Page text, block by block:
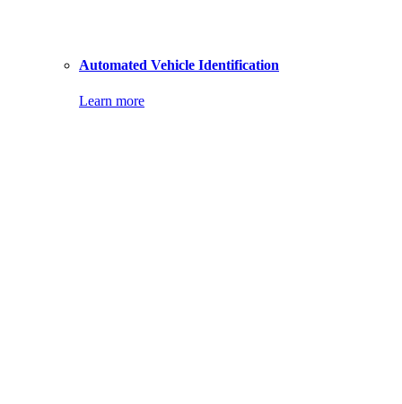
Automated Vehicle Identification
Learn more